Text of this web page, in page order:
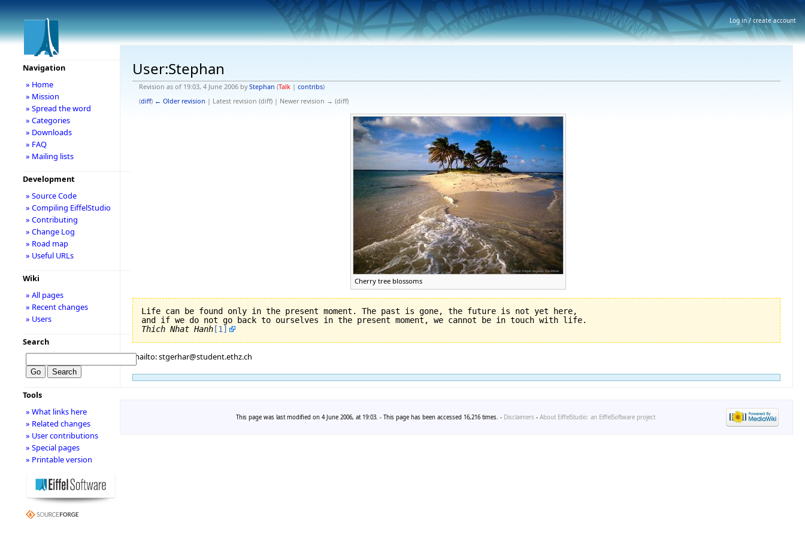
User:Stephan
Revision as of 19:03, 4 June 2006 byStephan (Talk| contribs)
(diff) ← Older revision | Latest revision (diff) | Newer revision → (diff)
Cherry tree blossoms
Life can be found only in the present moment. The past is gone, the future is not yet here,
Thich Nhat Hanh[1]
mailto: stgerhar@student.ethz.ch
Navigation
» Home
» Mission
» Spread the word
» Categories
» Downloads
» FAQ
» Mailing lists
Development
» Source Code
» Compiling EiffelStudio
» Contributing
» Change Log
» Road map
» Useful URLs
Wiki
» All pages
» Recent changes
» Users
Search
Tools
» What links here
» Related changes
» User contributions
» Special pages
» Printable version
This page was last modified on 4 June 2006, at 19:03. - This page has been accessed 16,216 times. - Disclaimers - About EiffelStudio: an EiffelSoftware project
Log in / create account